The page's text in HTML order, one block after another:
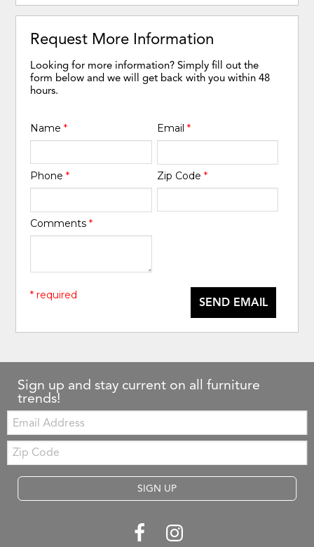
Request More Information
Looking for more information? Simply fill out the
form below and we will get back with you within 48
hours.
Name* Email *
Phone* Zip Code *
Comments*
SEND EMAIL
* required
Sign up and stay current on all furniture
trends!
Email:
Zip
Code
SIGN UP